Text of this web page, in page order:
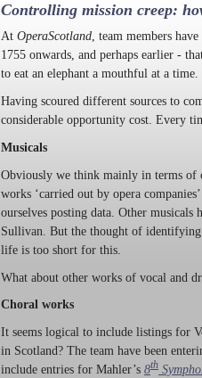
Controlling mission creep:
At OperaScotland, team members
1755 onwards, and perhaps earlier -
to eat an elephant a mouthful at a time.
Having scoured different sources to
considerable opportunity cost. Every
Musicals
Obviously we think mainly in terms of
works ‘carried out by opera
ourselves posting data. Other
Sullivan. But the thought of
life is too short for this.
What about other works of vocal and
Choral works
It seems logical to include listings for
in Scotland? The team have been
include entries for Mahler’s 8th